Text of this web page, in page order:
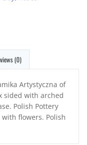
(0)
Artystyczna of
sided with arched
Polish Pottery
flowers. Polish